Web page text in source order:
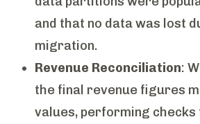
and that no data was lost
migration.
Revenue Reconciliation:
the final revenue figures
values, performing